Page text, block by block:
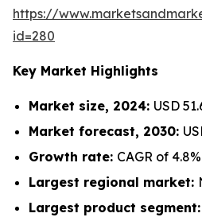
https://
id=280
Key Market Highlights
Market size, 2024: USD
Market forecast, 2030:
Growth rate: CAGR of
Largest regional market:
Largest product segment: